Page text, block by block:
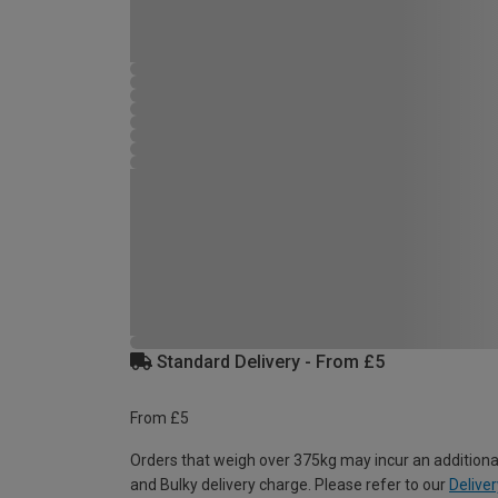
Standard Delivery - From £5
From £5
Orders that weigh over 375kg may incur an
and Bulky delivery charge. Please refer to our